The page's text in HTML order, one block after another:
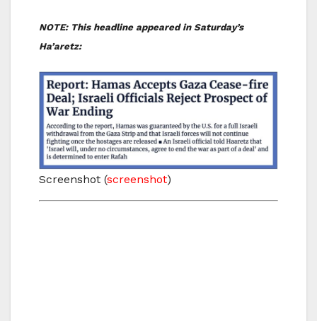
NOTE: This headline appeared in Saturday’s
Ha’aretz:
Screenshot (screenshot)